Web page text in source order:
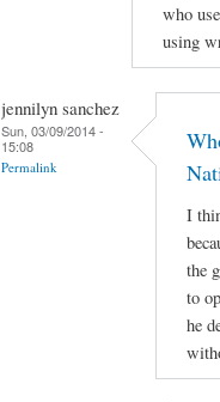
who
using
jennilyn sanchez
Sun, 03/09/2014 -
15:08
Permalink
I
the
to
he